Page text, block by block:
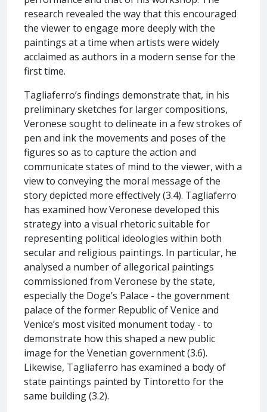
research revealed the way that this encouraged
the viewer to engage more deeply with the
paintings at a time when artists were widely
acclaimed as authors in a modern sense for the
first time.
Tagliaferro’s findings demonstrate that, in his
preliminary sketches for larger compositions,
Veronese sought to delineate in a few strokes of
pen and ink the movements and poses of the
figures so as to capture the action and
communicate states of mind to the viewer, with a
view to conveying the moral message of the
story depicted more effectively (3.4). Tagliaferro
has examined how Veronese developed this
strategy into a visual rhetoric suitable for
representing political ideologies within both
secular and religious paintings. In particular, he
analysed a number of allegorical paintings
commissioned from Veronese by the state,
especially the Doge’s Palace - the government
palace of the former Republic of Venice and
Venice’s most visited monument today - to
demonstrate how this shaped a new public
image for the Venetian government (3.6).
Likewise, Tagliaferro has examined a body of
state paintings painted by Tintoretto for the
same building (3.2).